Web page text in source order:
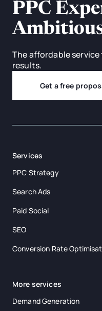
PPC
The affordable
results.
Get a free
Services
PPC Strategy
Search Ads
Paid Social
SEO
Conversion Rate
More services
Demand Generation